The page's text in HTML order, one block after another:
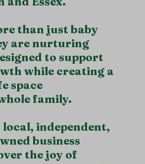
than just baby
are nurturing
to support
while creating a
space
family.
independent,
business
the joy of